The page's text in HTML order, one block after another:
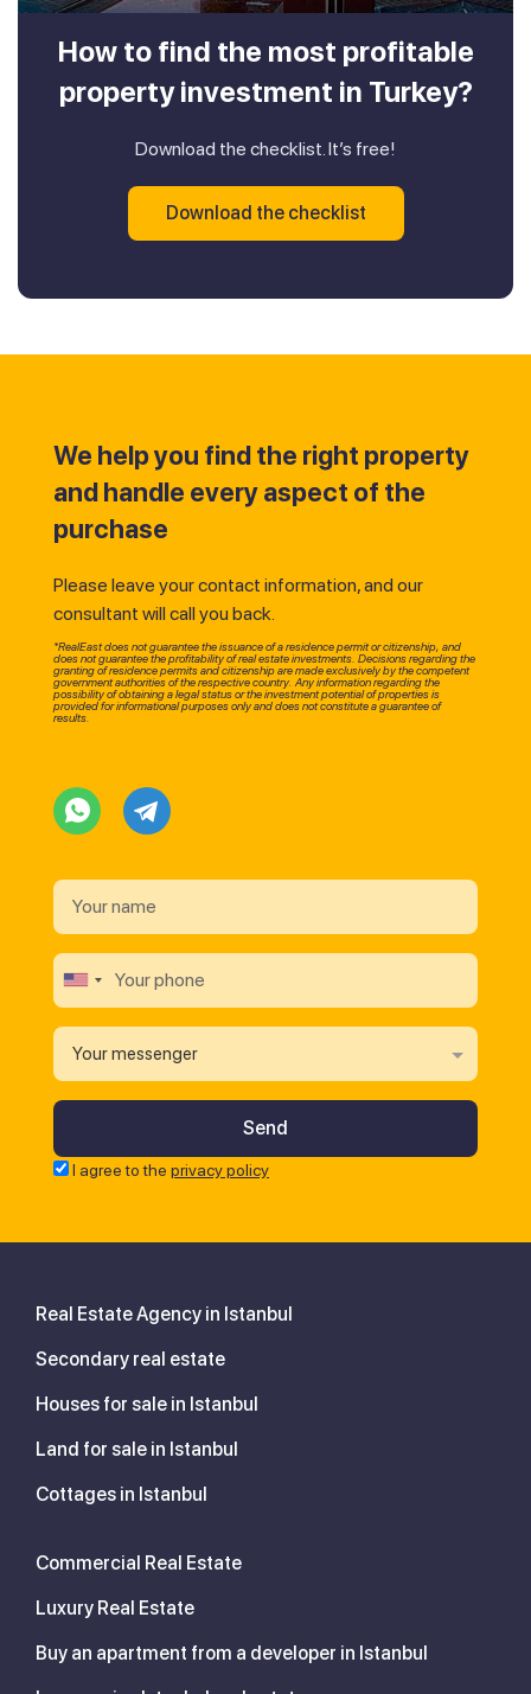
How to find the most profitable
property investment in Turkey?
Download the checklist. It’s free!
Download the checklist
We help you find the right property
and handle every aspect of the
purchase
Please leave your contact information, and our
consultant will call you back.
*RealEast does not guarantee the issuance of a residence permit or citizenship, and
does not guarantee the profitability of real estate investments. Decisions regarding the
granting of residence permits and citizenship are made exclusively by the competent
government authorities of the respective country. Any information regarding the
possibility of obtaining a legal status or the investment potential of properties is
provided for informational purposes only and does not constitute a guarantee of
results.
Your messenger
I agree to the privacy policy
Real Estate Agency in Istanbul
Secondary real estate
Houses for sale in Istanbul
Land for sale in Istanbul
Cottages in Istanbul
Commercial Real Estate
Luxury Real Estate
Buy an apartment from a developer in Istanbul